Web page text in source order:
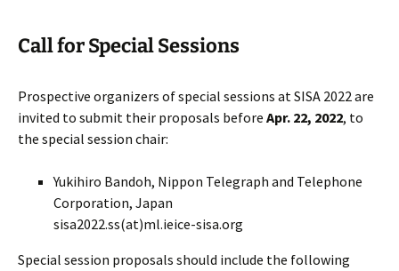
Call for Special Sessions
Prospective organizers of special sessions at SISA 2022 are
invited to submit their proposals before Apr. 22, 2022, to
the special session chair:
Yukihiro Bandoh, Nippon Telegraph and Telephone
Corporation, Japan
sisa2022.ss(at)ml.ieice-sisa.org
Special session proposals should include the following